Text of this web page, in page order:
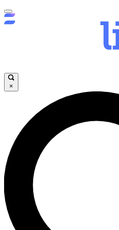
×